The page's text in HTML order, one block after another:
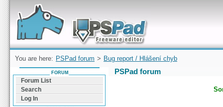
Forum can help you solve problems and quickly
find a solution with PSPad for Microsoft
Windows
You are here: PSPad forum > Bug report / Hlášení chyb
PSPad forum
FORUM
Forum List
Search
Log In